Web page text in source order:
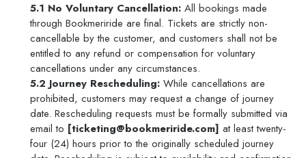
5.1 No Voluntary Cancellation: All bookings made
through Bookmeriride are final. Tickets are strictly non-
cancellable by the customer, and customers shall not be
entitled to any refund or compensation for voluntary
cancellations under any circumstances.
5.2 Journey Rescheduling: While cancellations are
prohibited, customers may request a change of journey
date. Rescheduling requests must be formally submitted via
email to [ticketing@bookmeriride.com] at least twenty-
four (24) hours prior to the originally scheduled journey